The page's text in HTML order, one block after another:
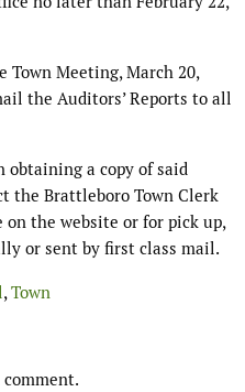
Town Meeting, March 20,
the Auditors’ Reports to all
obtaining a copy of said
the Brattleboro Town Clerk
on the website or for pick up,
or sent by first class mail.
,Town